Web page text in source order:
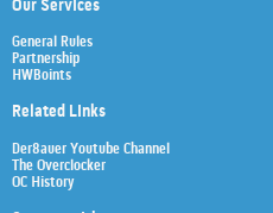
Our Services
General Rules
Partnership
HWBoints
Related Links
Der8auer Youtube Channel
The Overclocker
OC History